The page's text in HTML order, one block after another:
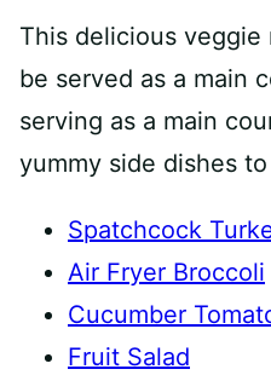
This delicious veggie
be served as a main
serving as a main
yummy side dishes
Spatchcock
Air Fryer Broccoli
Cucumber
Fruit Salad